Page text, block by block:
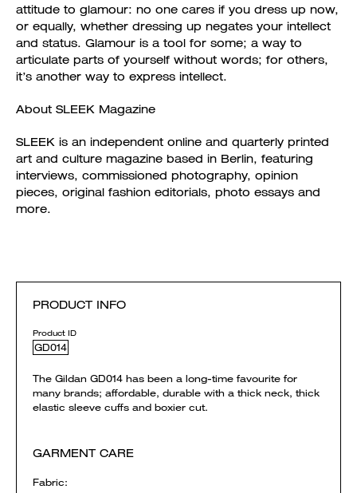
attitude to glamour: no one cares if you dress up now,
or equally, whether dressing up negates your intellect
and status. Glamour is a tool for some; a way to
articulate parts of yourself without words; for others,
it’s another way to express intellect.
About SLEEK Magazine
SLEEK is an independent online and quarterly printed
art and culture magazine based in Berlin, featuring
interviews, commissioned photography, opinion
pieces, original fashion editorials, photo essays and
more.
PRODUCT INFO
Product ID
GD014
The Gildan GD014 has been a long-time favourite for
many brands; affordable, durable with a thick neck, thick
elastic sleeve cuffs and boxier cut.
GARMENT CARE
Fabric: